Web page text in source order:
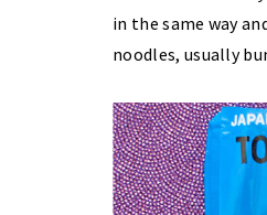
in the same way
noodles, usually